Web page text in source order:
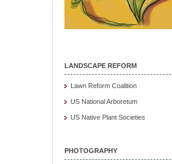
LANDSCAPE REFORM
Lawn Reform Coalition
US National Arboretum
US Native Plant Societies
PHOTOGRAPHY